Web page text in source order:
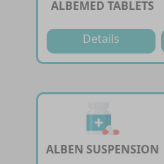
ALBEMED TABLETS
Details
ALBEN SUSPENSION